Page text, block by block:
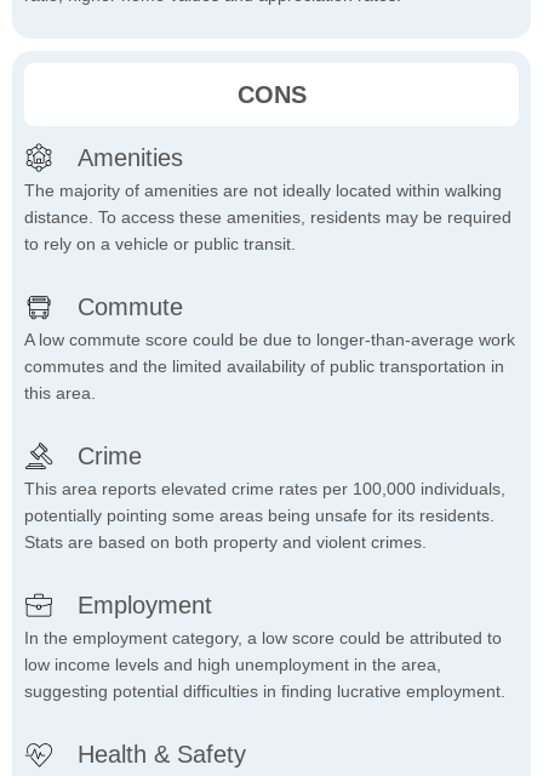
CONS
Amenities
The majority of amenities are not ideally located within walking
distance. To access these amenities, residents may be required
to rely on a vehicle or public transit.
Commute
A low commute score could be due to longer-than-average work
commutes and the limited availability of public transportation in
this area.
Crime
This area reports elevated crime rates per 100,000 individuals,
potentially pointing some areas being unsafe for its residents.
Stats are based on both property and violent crimes.
Employment
In the employment category, a low score could be attributed to
low income levels and high unemployment in the area,
suggesting potential difficulties in finding lucrative employment.
Health & Safety